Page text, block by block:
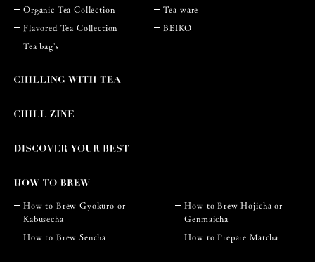
Organic Tea Collection
Flavored Tea Collection
Tea bag's
Tea ware
BEIKO
How to Brew Gyokuro or
Kabusecha
How to Brew Sencha
How to Brew Hojicha or
Genmaicha
How to Prepare Matcha